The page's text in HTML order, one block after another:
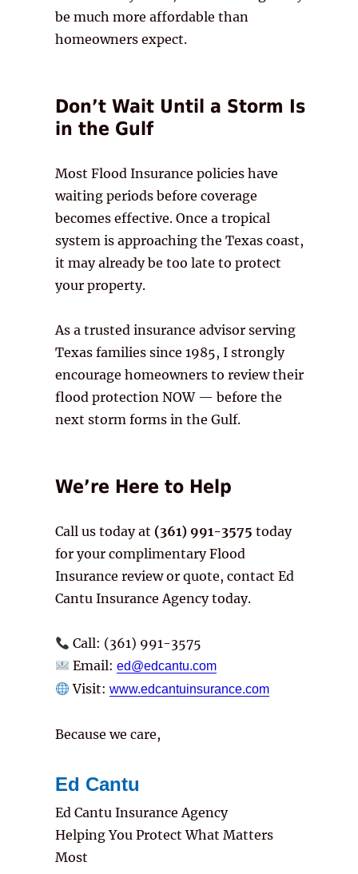
be much more affordable than
homeowners expect.
Don’t Wait Until a Storm Is
in the Gulf
Most Flood Insurance policies have
waiting periods before coverage
becomes effective. Once a tropical
system is approaching the Texas coast,
it may already be too late to protect
your property.
As a trusted insurance advisor serving
Texas families since 1985, I strongly
encourage homeowners to review their
flood protection NOW — before the
next storm forms in the Gulf.
We’re Here to Help
Call us today at (361) 991-3575 today
for your complimentary Flood
Insurance review or quote, contact Ed
Cantu Insurance Agency today.
Call: (361) 991-3575
Email:ed@edcantu.com
Visit:www.edcantuinsurance.com
Because we care,
Ed Cantu
Ed Cantu Insurance Agency
Helping You Protect What Matters
Most